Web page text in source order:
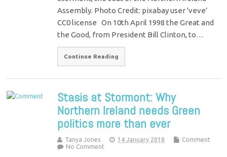
Assembly. Photo Credit: pixabay user 'veve'
CC0 license On 10th April 1998 the Great and
the Good, from President Bill Clinton, to…
Continue Reading
Stasis at Stormont: Why
Northern Ireland needs Green
politics more than ever
Tanya Jones 14 January 2018
Comment
No Comment